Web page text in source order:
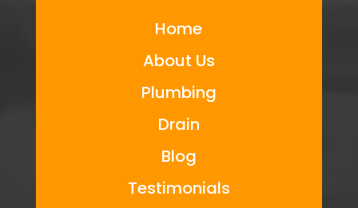
Home
About Us
Plumbing
Drain
Blog
Testimonials